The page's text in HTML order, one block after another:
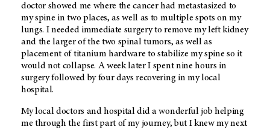
doctor showed me where the cancer had metastasized to
my spine in two places, as well as to multiple spots on my
lungs. I needed immediate surgery to remove my left kidney
and the larger of the two spinal tumors, as well as
placement of titanium hardware to stabilize my spine so it
would not collapse. A week later I spent nine hours in
surgery followed by four days recovering in my local
hospital.
My local doctors and hospital did a wonderful job helping
me through the first part of my journey, but I knew my next